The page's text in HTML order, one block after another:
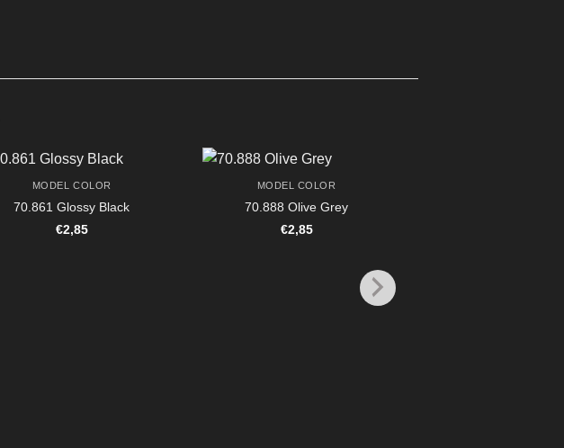
MODEL COLOR
70.861 Glossy Black
€2,85
MODEL COLOR
70.888 Olive Grey
€2,85